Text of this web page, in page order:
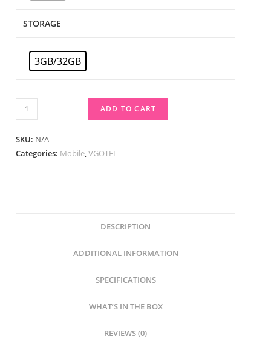
STORAGE
3GB/32GB
ADD TO CART
SKU: N/A
Categories: Mobile VGOTEL
DESCRIPTION
ADDITIONAL INFORMATION
SPECIFICATIONS
WHAT’S IN THE BOX
REVIEWS (0)